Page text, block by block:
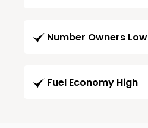
Number Owners Low
Fuel Economy High